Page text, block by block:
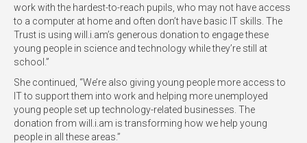
work with the hardest-to-reach pupils, who may not have access
to a computer at home and often don’t have basic IT skills. The
Trust is using will.i.am’s generous donation to engage these
young people in science and technology while they’re still at
school.”
She continued, “We’re also giving young people more access to
IT to support them into work and helping more unemployed
young people set up technology-related businesses. The
donation from will.i.am is transforming how we help young
people in all these areas.”